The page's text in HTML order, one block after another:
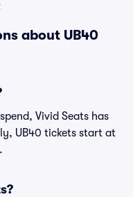
about UB40
Vivid Seats has
UB40 tickets start at